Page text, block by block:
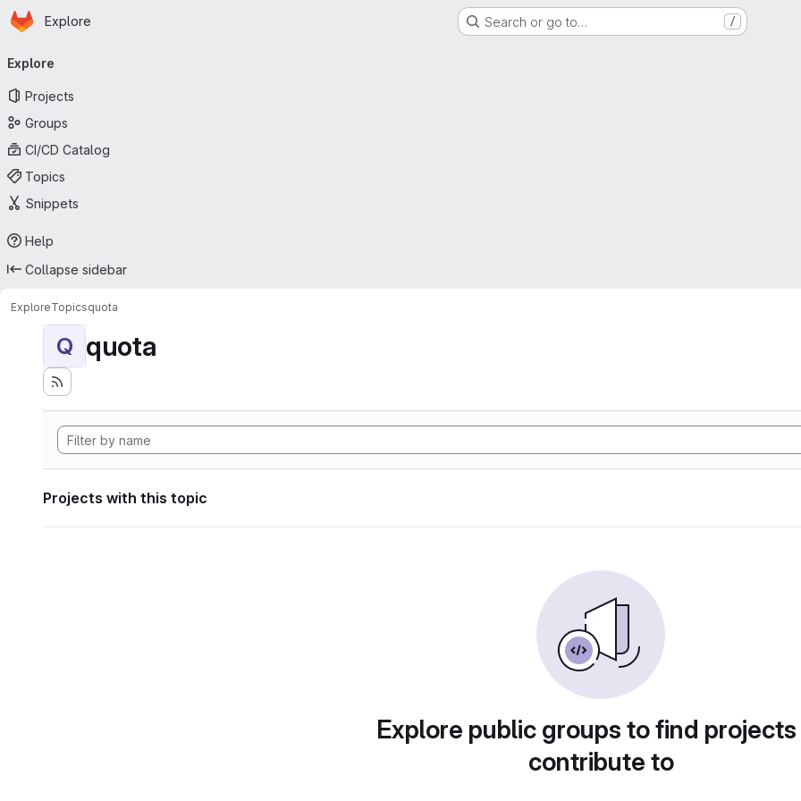
Skip to main content
Homepage
Explore Search or go to… /
navigation
Explore
Projects
Groups
CI/CD Catalog
Topics
Snippets
Help
Collapse sidebar
ExploreTopicsquota
Q quota
Projects with this topic
Explore public groups to find
contribute to